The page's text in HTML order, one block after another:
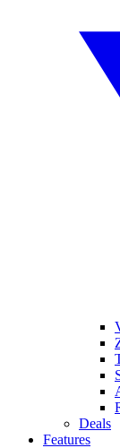
Deals
Features